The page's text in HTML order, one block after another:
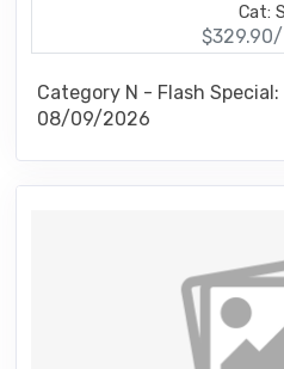
Cat:
Category N - Flash
08/09/2026